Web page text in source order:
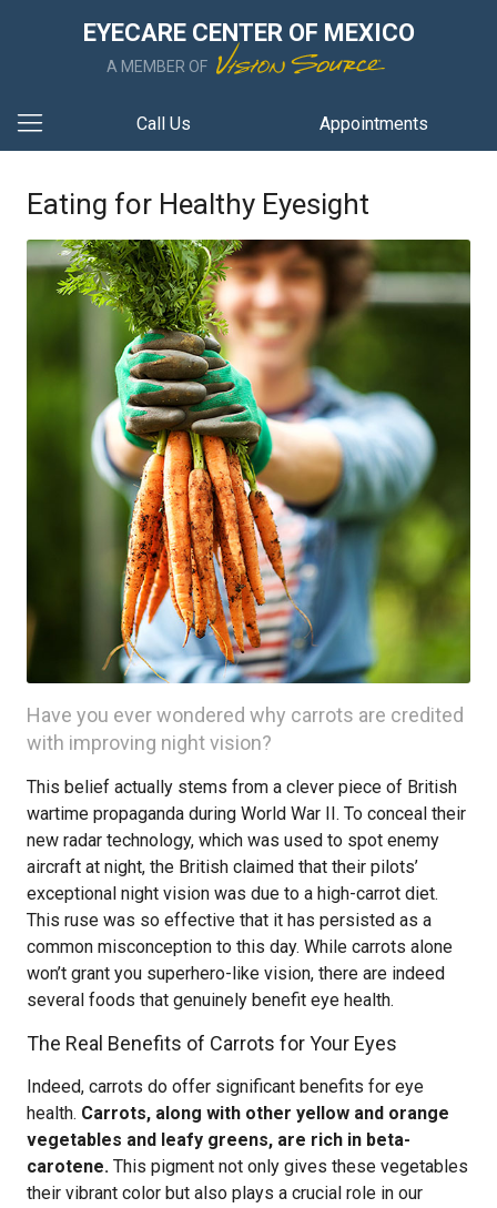
EYECARE CENTER OF MEXICO
A MEMBER OF
Call Us Appointments
Eating for Healthy Eyesight
Have you ever wondered why carrots are credited
with improving night vision?
This belief actually stems from a clever piece of British
wartime propaganda during World War II. To conceal their
new radar technology, which was used to spot enemy
aircraft at night, the British claimed that their pilots’
exceptional night vision was due to a high-carrot diet.
This ruse was so effective that it has persisted as a
common misconception to this day. While carrots alone
won’t grant you superhero-like vision, there are indeed
several foods that genuinely benefit eye health.
The Real Benefits of Carrots for Your Eyes
Indeed, carrots do offer significant benefits for eye
health. Carrots, along with other yellow and orange
vegetables and leafy greens, are rich in beta-
carotene. This pigment not only gives these vegetables
their vibrant color but also plays a crucial role in our